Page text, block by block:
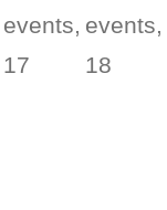
events,
17
events,
18